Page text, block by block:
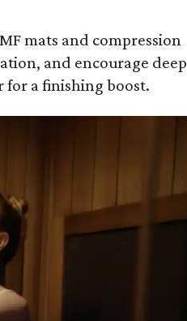
mats and compression
and encourage deep
for a finishing boost.